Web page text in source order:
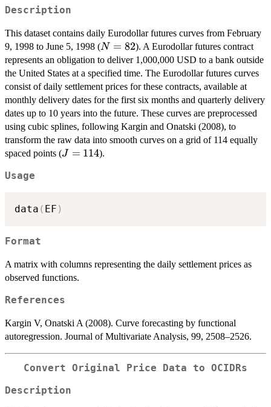
Description
This dataset contains daily Eurodollar futures curves from February
9, 1998 to June 5, 1998 (N=82
N = 82). A Eurodollar futures contract
represents an obligation to deliver 1,000,000 USD to a bank outside
the United States at a specified time. The Eurodollar futures curves
consist of daily settlement prices for these contracts, available at
monthly delivery dates for the first six months and quarterly delivery
dates up to 10 years into the future. These curves are preprocessed
using cubic splines, following Kargin and Onatski (2008), to
transform the raw data into smooth curves on a grid of 114 equally
spaced points (J=114
J = 114).
Usage
data ( EF )
Format
A matrix with columns representing the daily settlement prices as
observed functions.
References
Kargin V, Onatski A (2008). Curve forecasting by functional
autoregression. Journal of Multivariate Analysis, 99, 2508–2526.
Convert Original Price Data to OCIDRs
Description